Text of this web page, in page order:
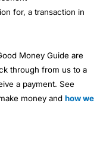
for, a transaction in
Money Guide are
through from us to a
a payment. See
money and how we